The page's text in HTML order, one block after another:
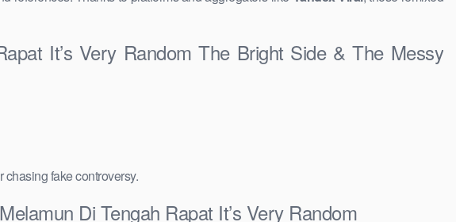
It’s Very Random The Bright Side & The Messy
fake controversy.
Di Tengah Rapat It’s Very Random